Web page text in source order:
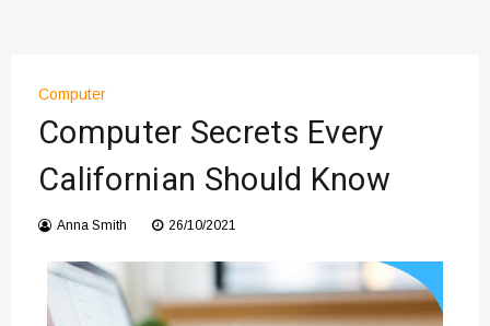
Где мы сталкиваемся с закисью
Что чувствует тело через
минуты после вдоха закиси азота —
Instructions for Using a 432 Hz
Converter with Batch Modus
Computer
Computer Secrets Every
Californian Should Know
Anna Smith 26/10/2021